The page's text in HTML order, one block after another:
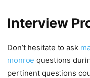
Interview
Don’t hesitate to ask
monroe questions
pertinent questions